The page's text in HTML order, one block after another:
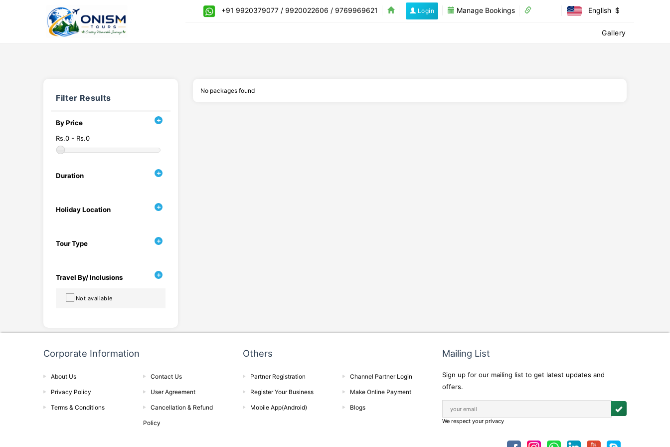
+91 9920379077 / 9920022606 / 9769969621 Login Manage Bookings English $
Gallery
Filter Results
By Price
Rs.0 - Rs.0
Duration
Holiday Location
Tour Type
Travel By/ Inclusions
Not avaliable
No packages found
Corporate Information
About Us Contact Us
Privacy Policy User Agreement
Terms & Conditions Cancellation & Refund
Policy
Others
Partner Registration Channel Partner Login
Register Your Business Make Online Payment
Mobile App(Android) Blogs
Mailing List
Sign up for our mailing list to get latest updates and
offers.
We respect your privacy